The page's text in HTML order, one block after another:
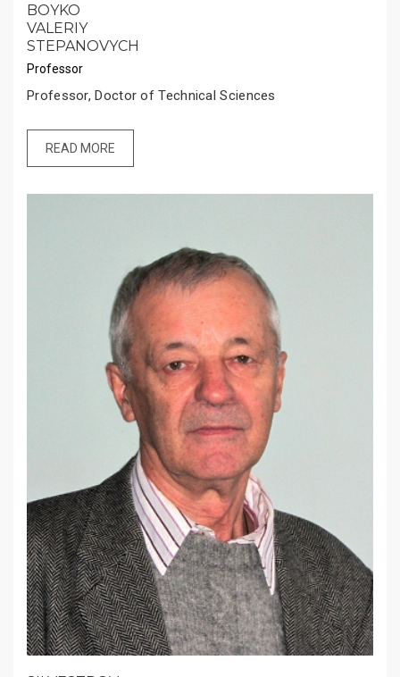
BOYKO
VALERIY
STEPANOVYCH
Professor
Professor, Doctor of Technical Sciences
READ MORE